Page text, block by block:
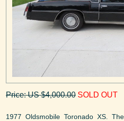
Price: US $4,000.00 SOLD OUT
1977 Oldsmobile Toronado XS.